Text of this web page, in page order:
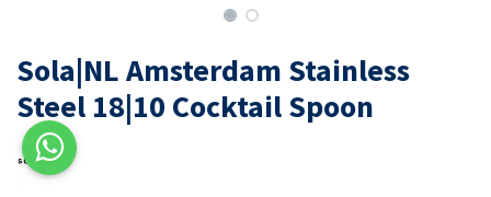
Sola|NL Amsterdam Stainless
Steel 18|10 Cocktail Spoon